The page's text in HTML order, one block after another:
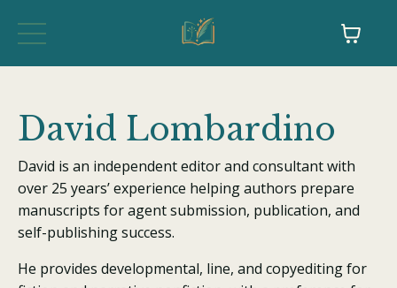
David Lombardino
David is an independent editor and consultant with
over 25 years’ experience helping authors prepare
manuscripts for agent submission, publication, and
self-publishing success.
He provides developmental, line, and copyediting for